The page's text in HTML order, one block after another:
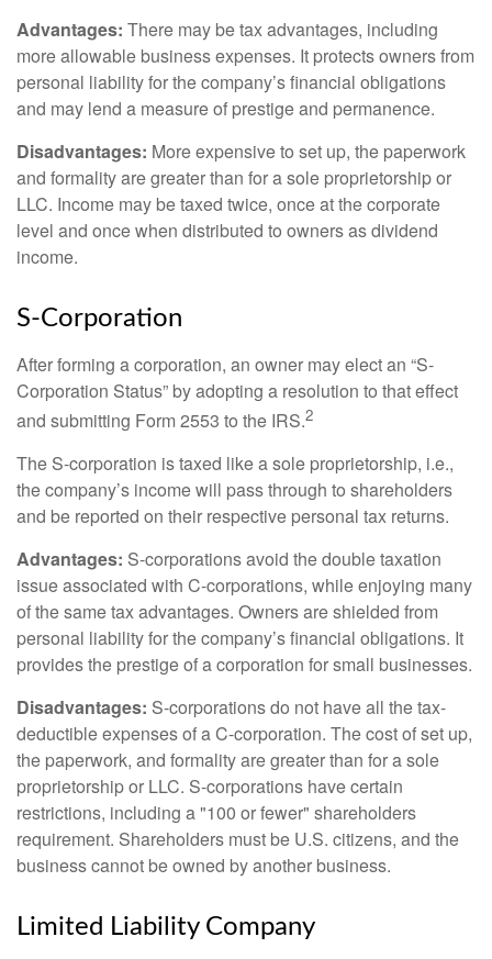
Advantages: There may be tax advantages, including
more allowable business expenses. It protects owners from
personal liability for the company’s financial obligations
and may lend a measure of prestige and permanence.
Disadvantages: More expensive to set up, the paperwork
and formality are greater than for a sole proprietorship or
LLC. Income may be taxed twice, once at the corporate
level and once when distributed to owners as dividend
income.
S-Corporation
After forming a corporation, an owner may elect an “S-
Corporation Status” by adopting a resolution to that effect
and submitting Form 2553 to the IRS.2
The S-corporation is taxed like a sole proprietorship, i.e.,
the company’s income will pass through to shareholders
and be reported on their respective personal tax returns.
Advantages: S-corporations avoid the double taxation
issue associated with C-corporations, while enjoying many
of the same tax advantages. Owners are shielded from
personal liability for the company’s financial obligations. It
provides the prestige of a corporation for small businesses.
Disadvantages: S-corporations do not have all the tax-
deductible expenses of a C-corporation. The cost of set up,
the paperwork, and formality are greater than for a sole
proprietorship or LLC. S-corporations have certain
restrictions, including a "100 or fewer" shareholders
requirement. Shareholders must be U.S. citizens, and the
business cannot be owned by another business.
Limited Liability Company